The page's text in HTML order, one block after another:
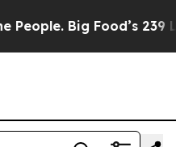
Big Food’s 239